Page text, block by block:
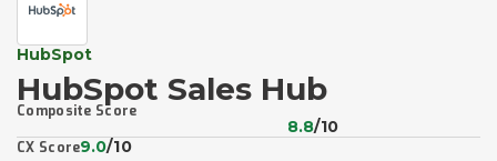
HubSpot
HubSpot Sales Hub
Composite Score
8.8/10
CX Score9.0/10